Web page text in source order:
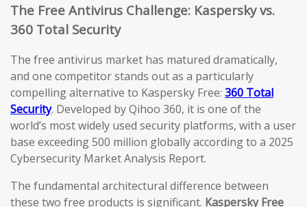
The Free Antivirus Challenge: Kaspersky vs.
360 Total Security
The free antivirus market has matured dramatically,
and one competitor stands out as a particularly
compelling alternative to Kaspersky Free: 360 Total
Security. Developed by Qihoo 360, it is one of the
world’s most widely used security platforms, with a user
base exceeding 500 million globally according to a 2025
Cybersecurity Market Analysis Report.
The fundamental architectural difference between
these two free products is significant. Kaspersky Free